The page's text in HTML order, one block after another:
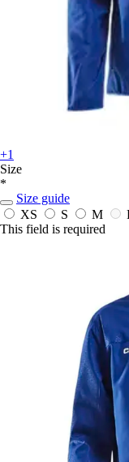
+1
Size
*
Size guide
XS
S M
This field is required